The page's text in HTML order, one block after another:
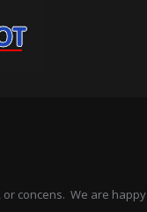
concens. We are happy